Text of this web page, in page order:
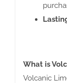
What is
Volcanic